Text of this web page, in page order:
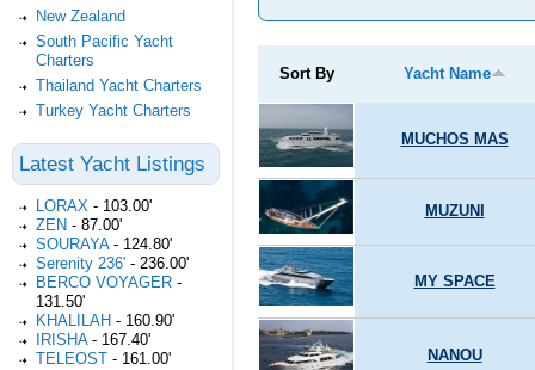
Sort By Yacht Name
MUCHOS MAS
MUZUNI
MY SPACE
NANOU
New Zealand
South Pacific Yacht
Charters
Thailand Yacht Charters
Turkey Yacht Charters
Latest Yacht Listings
LORAX - 103.00'
ZEN - 87.00'
SOURAYA - 124.80'
Serenity 236' - 236.00'
BERCO VOYAGER -
131.50'
KHALILAH - 160.90'
IRISHA - 167.40'
TELEOST - 161.00'